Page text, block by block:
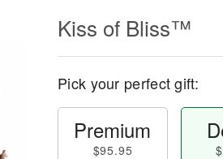
Kiss of Bliss™
Pick your perfect gift:
Premium
$95.95